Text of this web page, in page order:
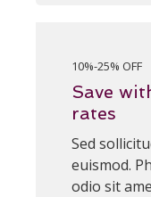
10%-25% OFF
Save
rates
Sed
euismod.
odio sit